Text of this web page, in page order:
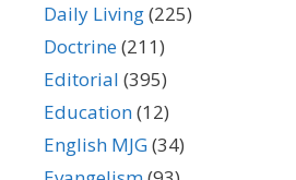
Daily Living(225)
Doctrine(211)
Editorial (395)
Education(12)
English MJG(34)